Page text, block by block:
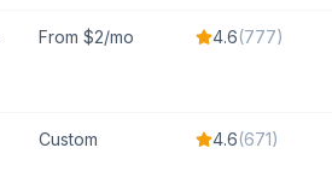
From $2/mo 4.6(777)
Custom 4.6(671)